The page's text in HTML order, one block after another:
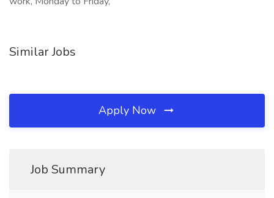
Similar Jobs
Apply Now
Job Summary